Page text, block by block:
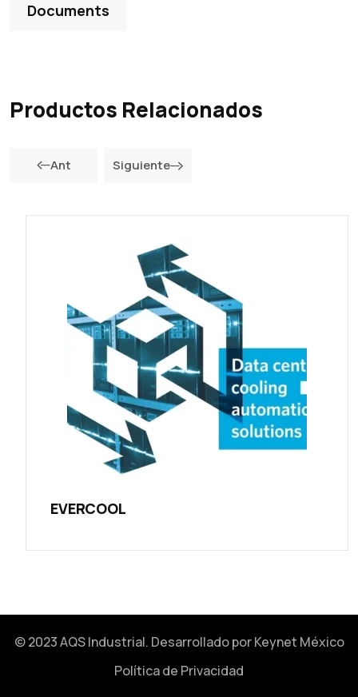
Documents
Productos Relacionados
Ant Siguiente
EVERCOOL
© 2023 AQS Industrial. Desarrollado porKeynet México
Política de Privacidad